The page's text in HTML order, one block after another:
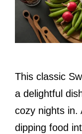
This classic
a delightful
cozy nights in.
dipping food